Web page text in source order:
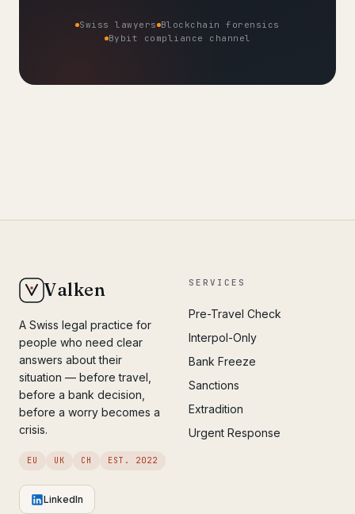
Swiss lawyers Blockchain forensics
Bybit compliance channel
Valken
A Swiss legal practice for
people who need clear
answers about their
situation — before travel,
before a bank decision,
before a worry becomes a
crisis.
EU UK CH EST. 2022
LinkedIn
SERVICES
Pre-Travel Check
Interpol-Only
Bank Freeze
Sanctions
Extradition
Urgent Response